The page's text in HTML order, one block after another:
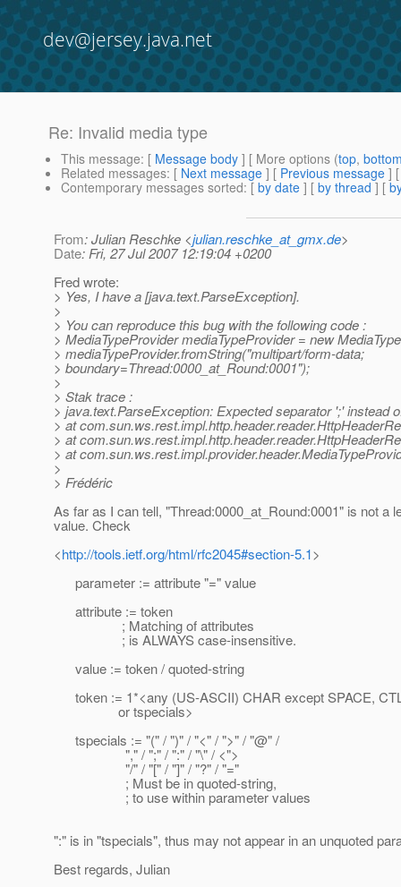
dev@jersey.java.net
Re: Invalid media type
This message: [ Message body ] [ More options (top,
Related messages: [ Next message ] [ Previous message ]
Contemporary messages sorted: [ by date ] [ by thread ] [
From: Julian Reschke <julian.reschke_at_gmx.de>
Date: Fri, 27 Jul 2007 12:19:04 +0200
Fred wrote:
> Yes, I have a [java.text.ParseException].
>
> You can reproduce this bug with the following code :
> MediaTypeProvider mediaTypeProvider = new
> mediaTypeProvider.fromString("multipart/form-data;
> boundary=Thread:0000_at_Round:0001");
>
> Stak trace :
> java.text.ParseException: Expected separator ';' instead
> at
> at
> at
>
> Frédéric
As far as I can tell, "Thread:0000_at_Round:0001" is not a
value. Check
<http://tools.ietf.org/html/rfc2045#section-5.1>
parameter := attribute "=" value
attribute := token
; Matching of attributes
; is ALWAYS case-insensitive.
value := token / quoted-string
token := 1*<any (US-ASCII) CHAR except SPACE,
or tspecials>
tspecials := "(" / ")" / "<" / ">" / "@" /
"," / ";" / ":" / "\" / <">
"/" / "[" / "]" / "?" / "="
; Must be in quoted-string,
; to use within parameter values
":" is in "tspecials", thus may not appear in an unquoted
Best regards, Julian